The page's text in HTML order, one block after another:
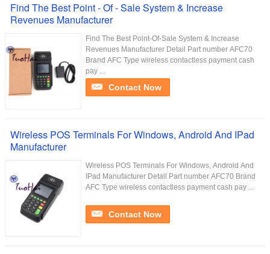
Find The Best Point - Of - Sale System & Increase
Revenues Manufacturer
Find The Best Point-Of-Sale System & Increase
Revenues Manufacturer Detail Part number AFC70
Brand AFC Type wireless contactless payment cash
pay ...
Contact Now
Wireless POS Terminals For Windows, Android And IPad
Manufacturer
Wireless POS Terminals For Windows, Android And
IPad Manufacturer Detail Part number AFC70 Brand
AFC Type wireless contactless payment cash pay ...
Contact Now